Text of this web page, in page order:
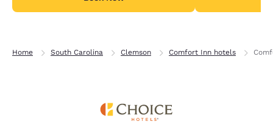
Home South Carolina Clemson Comfort Inn hotels